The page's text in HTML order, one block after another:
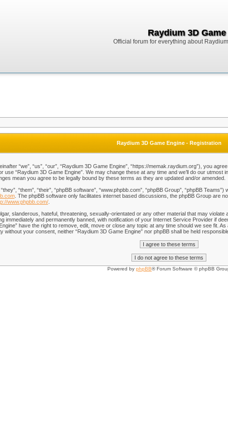
Raydium 3D
Official forum for everything about
Raydium 3D Game Engine - Registration
“we”, “us”, “our”, “Raydium 3D Game Engine”, “https://memak.raydium.org”), you
use “Raydium 3D Game Engine”. We may change these at any time and we’ll do our
mean you agree to be legally bound by these terms as they are updated and/or amended.
“them”, “their”, “phpBB software”, “www.phpbb.com”, “phpBB Group”, “phpBB
. The phpBB software only facilitates internet based discussions, the phpBB Group are
www.phpbb.com/.
slanderous, hateful, threatening, sexually-orientated or any other material that may
immediately and permanently banned, with notification of your Internet Service Provider if
have the right to remove, edit, move or close any topic at any time should we see fit.
without your consent, neither “Raydium 3D Game Engine” nor phpBB shall be held
Powered by phpBB® Forum Software © phpBB